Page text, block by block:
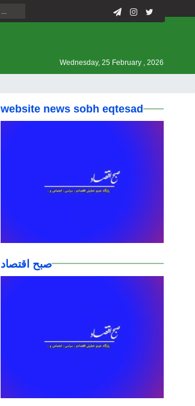
Wednesday, 25 February , 2026
website news sobh eqtesad
صبح اقتصاد